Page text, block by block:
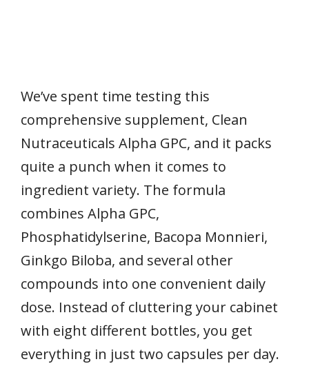
We’ve spent time testing this
comprehensive supplement, Clean
Nutraceuticals Alpha GPC, and it packs
quite a punch when it comes to
ingredient variety. The formula
combines Alpha GPC,
Phosphatidylserine, Bacopa Monnieri,
Ginkgo Biloba, and several other
compounds into one convenient daily
dose. Instead of cluttering your cabinet
with eight different bottles, you get
everything in just two capsules per day.